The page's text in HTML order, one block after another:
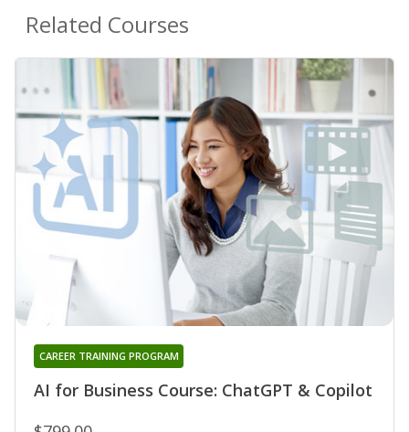
Related Courses
AI for Business Course: ChatGPT & Copilot
CAREER TRAINING PROGRAM